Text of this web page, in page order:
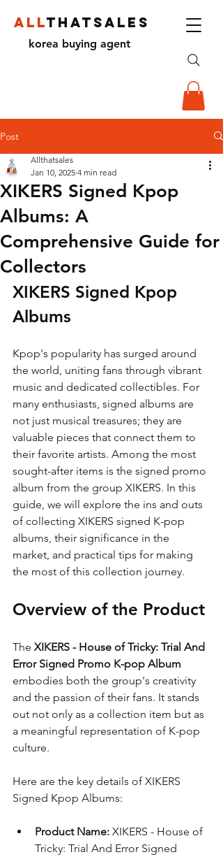
ALLTHATSALES
korea buying agent
Post
XIKERS Signed Kpop
Albums: A
Comprehensive Guide for
Collectors
Allthatsales
Jan 10, 2025 4 min read
XIKERS Signed Kpop
Albums
Kpop's popularity has surged around
the world, uniting fans through vibrant
music and dedicated collectibles. For
many enthusiasts, signed albums are
not just musical treasures; they are
valuable pieces that connect them to
their favorite artists. Among the most
sought-after items is the signed promo
album from the group XIKERS. In this
guide, we will explore the ins and outs
of collecting XIKERS signed K-pop
albums, their significance in the
market, and practical tips for making
the most of this collection journey.
Overview of the Product
The XIKERS - House of Tricky: Trial And
Error Signed Promo K-pop Album
embodies both the group's creativity
and the passion of their fans. It stands
out not only as a collection item but as
a meaningful representation of K-pop
culture.
Here are the key details of XIKERS
Signed Kpop Albums:
Product Name: XIKERS - House of
Tricky: Trial And Error Signed